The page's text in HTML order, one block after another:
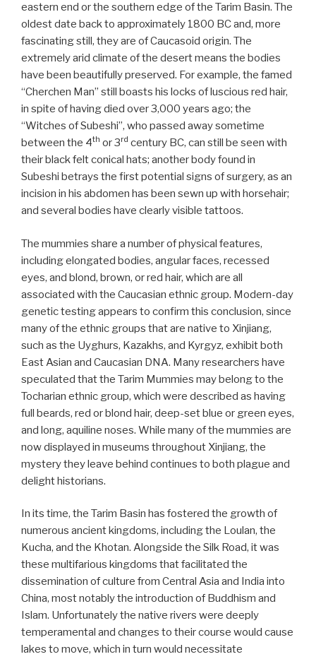
eastern end or the southern edge of the Tarim Basin. The
oldest date back to approximately 1800 BC and, more
fascinating still, they are of Caucasoid origin. The
extremely arid climate of the desert means the bodies
have been beautifully preserved. For example, the famed
“Cherchen Man” still boasts his locks of luscious red hair,
in spite of having died over 3,000 years ago; the
“Witches of Subeshi”, who passed away sometime
between the 4th or 3rd century BC, can still be seen with
their black felt conical hats; another body found in
Subeshi betrays the first potential signs of surgery, as an
incision in his abdomen has been sewn up with horsehair;
and several bodies have clearly visible tattoos.
The mummies share a number of physical features,
including elongated bodies, angular faces, recessed
eyes, and blond, brown, or red hair, which are all
associated with the Caucasian ethnic group. Modern-day
genetic testing appears to confirm this conclusion, since
many of the ethnic groups that are native to Xinjiang,
such as the Uyghurs, Kazakhs, and Kyrgyz, exhibit both
East Asian and Caucasian DNA. Many researchers have
speculated that the Tarim Mummies may belong to the
Tocharian ethnic group, which were described as having
full beards, red or blond hair, deep-set blue or green eyes,
and long, aquiline noses. While many of the mummies are
now displayed in museums throughout Xinjiang, the
mystery they leave behind continues to both plague and
delight historians.
In its time, the Tarim Basin has fostered the growth of
numerous ancient kingdoms, including the Loulan, the
Kucha, and the Khotan. Alongside the Silk Road, it was
these multifarious kingdoms that facilitated the
dissemination of culture from Central Asia and India into
China, most notably the introduction of Buddhism and
Islam. Unfortunately the native rivers were deeply
temperamental and changes to their course would cause
lakes to move, which in turn would necessitate